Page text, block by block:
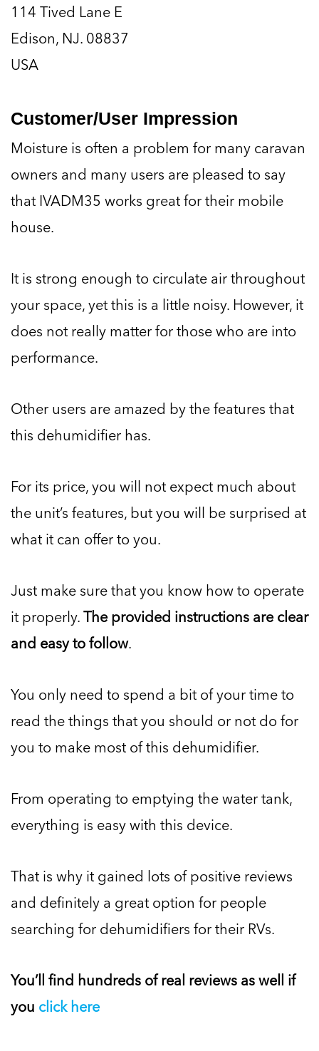
114 Tived Lane E
Edison, NJ. 08837
USA
Customer/User Impression
Moisture is often a problem for many caravan
owners and many users are pleased to say
that IVADM35 works great for their mobile
house.
It is strong enough to circulate air throughout
your space, yet this is a little noisy. However, it
does not really matter for those who are into
performance.
Other users are amazed by the features that
this dehumidifier has.
For its price, you will not expect much about
the unit’s features, but you will be surprised at
what it can offer to you.
Just make sure that you know how to operate
it properly.The provided instructions are clear
and easy to follow.
You only need to spend a bit of your time to
read the things that you should or not do for
you to make most of this dehumidifier.
From operating to emptying the water tank,
everything is easy with this device.
That is why it gained lots of positive reviews
and definitely a great option for people
searching for dehumidifiers for their RVs.
You’ll find hundreds of real reviews as well if
you click here